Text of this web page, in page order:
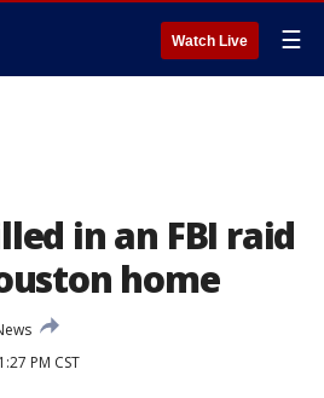
Watch Live ☰
in an FBI raid
home
PM CST